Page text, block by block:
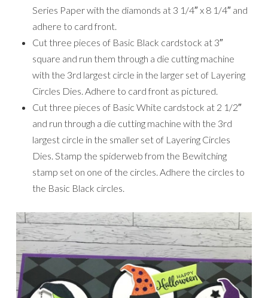
Series Paper with the diamonds at 3 1/4″ x 8 1/4″ and
adhere to card front.
Cut three pieces of Basic Black cardstock at 3″
square and run them through a die cutting machine
with the 3rd largest circle in the larger set of Layering
Circles Dies. Adhere to card front as pictured.
Cut three pieces of Basic White cardstock at 2 1/2″
and run through a die cutting machine with the 3rd
largest circle in the smaller set of Layering Circles
Dies. Stamp the spiderweb from the Bewitching
stamp set on one of the circles. Adhere the circles to
the Basic Black circles.